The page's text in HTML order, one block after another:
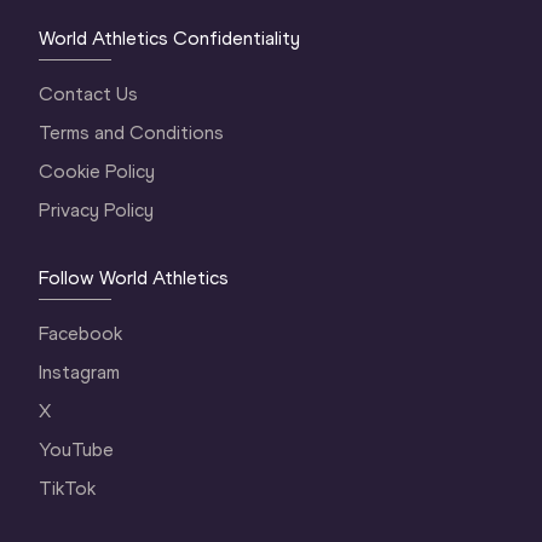
World Athletics Confidentiality
Contact Us
Terms and Conditions
Cookie Policy
Privacy Policy
Follow World Athletics
Facebook
Instagram
X
YouTube
TikTok